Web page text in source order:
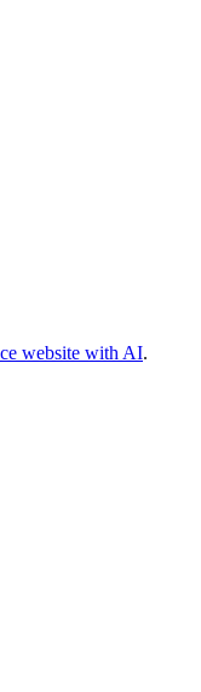
website with AI.